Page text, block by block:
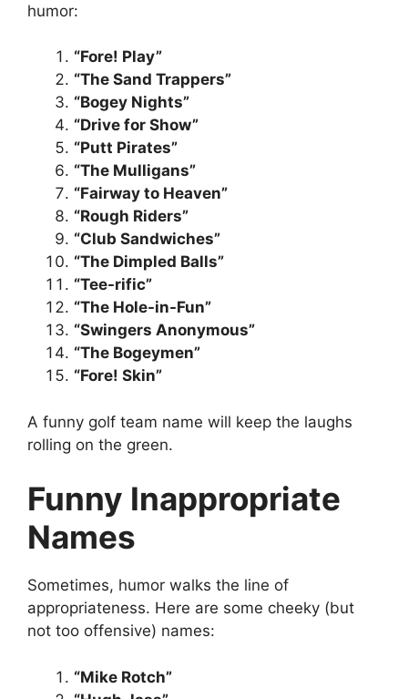
humor:
“Fore! Play”
“The Sand Trappers”
“Bogey Nights”
“Drive for Show”
“Putt Pirates”
“The Mulligans”
“Fairway to Heaven”
“Rough Riders”
“Club Sandwiches”
“The Dimpled Balls”
“Tee-rific”
“The Hole-in-Fun”
“Swingers Anonymous”
“The Bogeymen”
“Fore! Skin”
A funny golf team name will keep the laughs
rolling on the green.
Funny Inappropriate
Names
Sometimes, humor walks the line of
appropriateness. Here are some cheeky (but
not too offensive) names:
“Mike Rotch”